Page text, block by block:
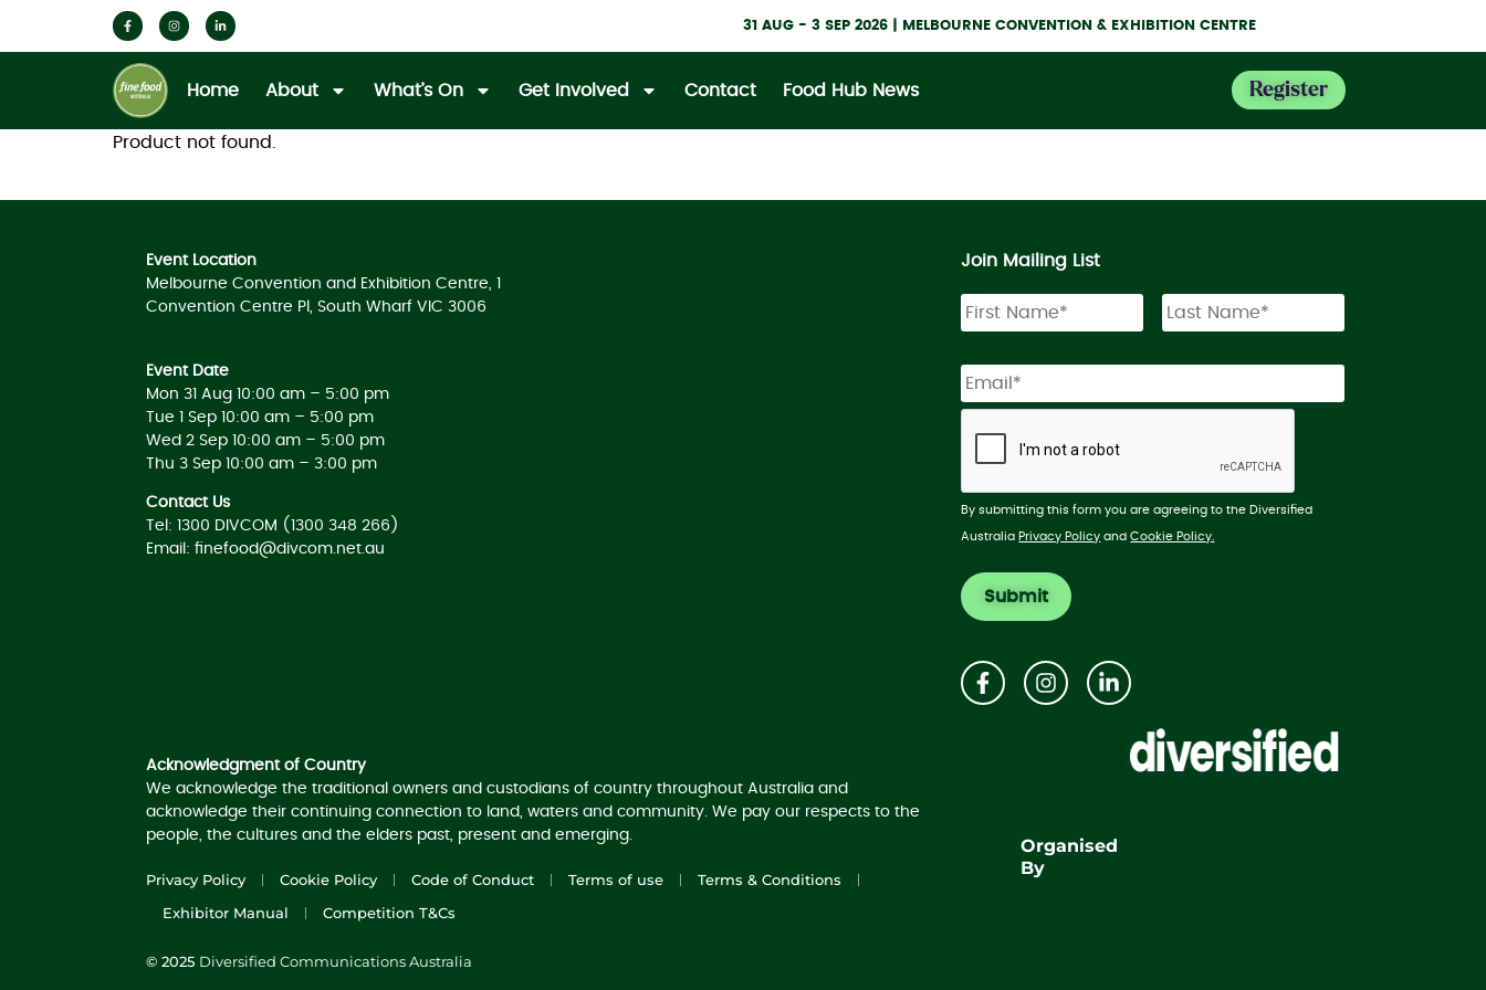
31 AUG - 3 SEP 2026 | MELBOURNE CONVENTION & EXHIBITION CENTRE
Home About What’s On Get Involved Contact Food Hub News Register
Product not found.
Event Location
Melbourne Convention and Exhibition Centre, 1
Convention Centre Pl, South Wharf VIC 3006
Event Date
Mon 31 Aug 10:00 am – 5:00 pm
Tue 1 Sep 10:00 am – 5:00 pm
Wed 2 Sep 10:00 am – 5:00 pm
Thu 3 Sep 10:00 am – 3:00 pm
Contact Us
Tel: 1300 DIVCOM (1300 348 266)
Email: finefood@divcom.net.au
Join Mailing List
By submitting this form you are agreeing to the Diversified
Australia Privacy Policy andCookie Policy.
Acknowledgment of Country
We acknowledge the traditional owners and custodians of country throughout Australia and
acknowledge their continuing connection to land, waters and community. We pay our respects to the
people, the cultures and the elders past, present and emerging.
Privacy Policy Cookie Policy Code of Conduct Terms of use
Terms & Conditions
Exhibitor Manual
Competition T&Cs
© 2025 Diversified Communications Australia
Organised
By